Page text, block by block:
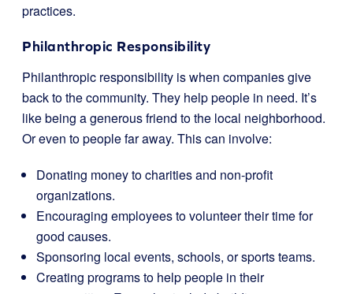
practices.
Philanthropic Responsibility
Philanthropic responsibility is when companies give
back to the community. They help people in need. It’s
like being a generous friend to the local neighborhood.
Or even to people far away. This can involve:
Donating money to charities and non-profit
organizations.
Encouraging employees to volunteer their time for
good causes.
Sponsoring local events, schools, or sports teams.
Creating programs to help people in their